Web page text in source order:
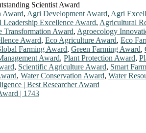
Scientist Award
Award, Agri Development Award, Agri
Leadership Excellence Award, Agricultural
Transformation Award, Agroecology
Award, Eco Agriculture Award, Eco
Farming Award, Green Farming Award,
Award, Plant Protection Award,
, Scientific Agriculture Award, Smart
, Water Conservation Award, Water
| Best Researcher Award
| 1743